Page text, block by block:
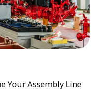
Your Assembly Line